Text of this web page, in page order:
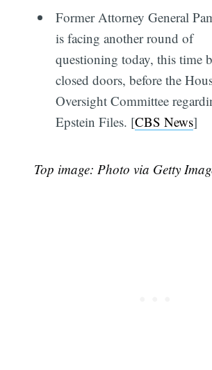
Former Attorney General
is facing another round of
questioning today, this time
closed doors, before the
Oversight Committee
Epstein Files. [CBS News]
Top image: Photo via Getty